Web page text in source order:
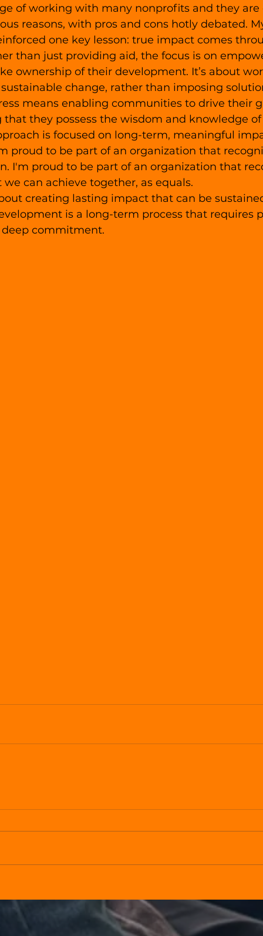
of working with many nonprofits and they
reasons, with pros and cons hotly debated.
one key lesson: true impact comes
than just providing aid, the focus is on
ownership of their development. It’s about
change, rather than imposing
means enabling communities to drive their
they possess the wisdom and knowledge
is focused on long-term, meaningful
proud to be part of an organization that
I'm proud to be part of an organization that
can achieve together, as equals.
creating lasting impact that can be
is a long-term process that requires
deep commitment.